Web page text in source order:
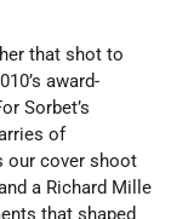
that shot to
award-
Sorbet’s
of
our cover shoot
a Richard Mille
that shaped